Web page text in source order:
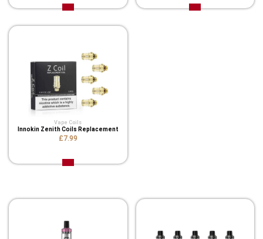
Vape Coils
Innokin Zenith Coils Replacement
£7.99